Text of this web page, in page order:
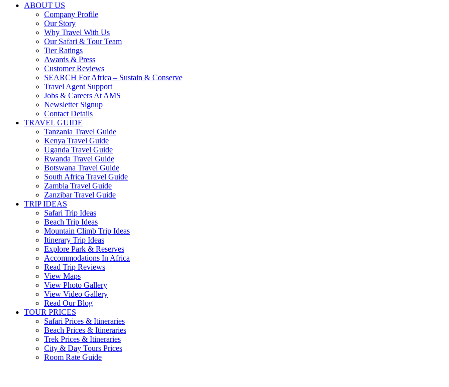
ABOUT US
Company Profile
Our Story
Why Travel With Us
Our Safari & Tour Team
Tier Ratings
Awards & Press
Customer Reviews
SEARCH For Africa – Sustain & Conserve
Travel Agent Support
Jobs & Careers At AMS
Newsletter Signup
Contact Details
TRAVEL GUIDE
Tanzania Travel Guide
Kenya Travel Guide
Uganda Travel Guide
Rwanda Travel Guide
Botswana Travel Guide
South Africa Travel Guide
Zambia Travel Guide
Zanzibar Travel Guide
TRIP IDEAS
Safari Trip Ideas
Beach Trip Ideas
Mountain Climb Trip Ideas
Itinerary Trip Ideas
Explore Park & Reserves
Accommodations In Africa
Read Trip Reviews
View Maps
View Photo Gallery
View Video Gallery
Read Our Blog
TOUR PRICES
Safari Prices & Itineraries
Beach Prices & Itineraries
Trek Prices & Itineraries
City & Day Tours Prices
Room Rate Guide